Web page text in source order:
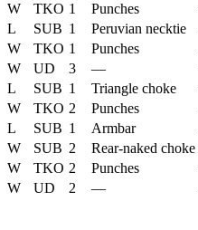
W TKO 1 Punches
L SUB 1 Peruvian necktie
W TKO 1 Punches
W UD 3 —
L SUB 1 Triangle choke
W TKO 2 Punches
L SUB 1 Armbar
W SUB 2 Rear-naked choke
W TKO 2 Punches
W UD 2 —